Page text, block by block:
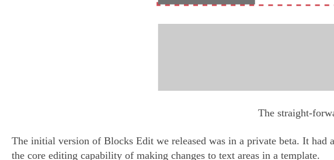
The straight-
The initial version of Blocks Edit we released was in a private beta. It
the core editing capability of making changes to text areas in a template.